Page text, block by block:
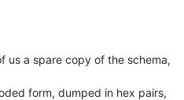
us a spare copy of the schema,
form, dumped in hex pairs,